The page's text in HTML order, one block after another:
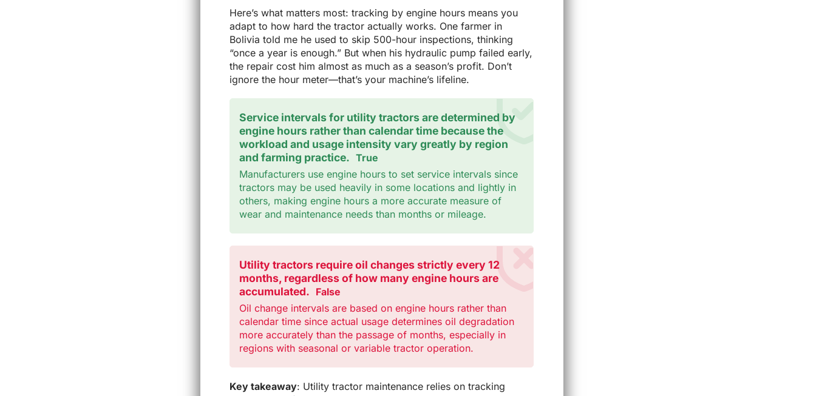
Here’s what matters most: tracking by engine hours means you
adapt to how hard the tractor actually works. One farmer in
Bolivia told me he used to skip 500-hour inspections, thinking
“once a year is enough.” But when his hydraulic pump failed early,
the repair cost him almost as much as a season’s profit. Don’t
ignore the hour meter—that’s your machine’s lifeline.
Service intervals for utility tractors are determined by
engine hours rather than calendar time because the
workload and usage intensity vary greatly by region
and farming practice. True
Manufacturers use engine hours to set service intervals since
tractors may be used heavily in some locations and lightly in
others, making engine hours a more accurate measure of
wear and maintenance needs than months or mileage.
Utility tractors require oil changes strictly every 12
months, regardless of how many engine hours are
accumulated. False
Oil change intervals are based on engine hours rather than
calendar time since actual usage determines oil degradation
more accurately than the passage of months, especially in
regions with seasonal or variable tractor operation.
Key takeaway: Utility tractor maintenance relies on tracking